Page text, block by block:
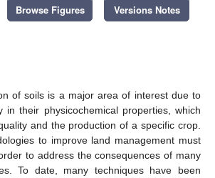
Browse Figures Versions Notes
of soils is a major area of interest due to
in their physicochemical properties, which
and the production of a specific crop.
to improve land management must
to address the consequences of many
To date, many techniques have been